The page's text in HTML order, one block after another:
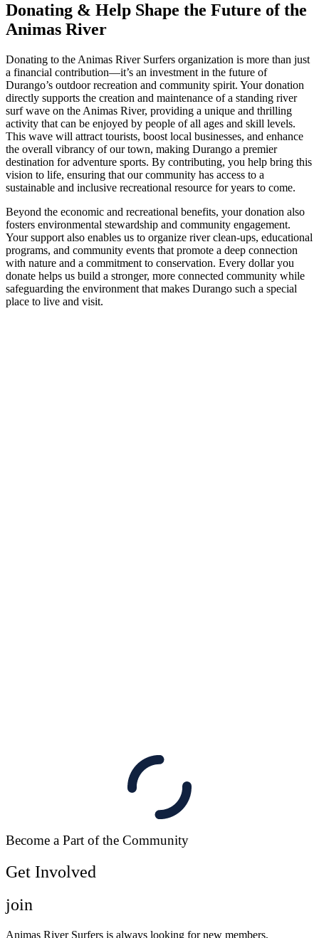
Donating & Help Shape the Future of the
Animas River
Donating to the Animas River Surfers organization is more than just
a financial contribution—it’s an investment in the future of
Durango’s outdoor recreation and community spirit. Your donation
directly supports the creation and maintenance of a standing river
surf wave on the Animas River, providing a unique and thrilling
activity that can be enjoyed by people of all ages and skill levels.
This wave will attract tourists, boost local businesses, and enhance
the overall vibrancy of our town, making Durango a premier
destination for adventure sports. By contributing, you help bring this
vision to life, ensuring that our community has access to a
sustainable and inclusive recreational resource for years to come.
Beyond the economic and recreational benefits, your donation also
fosters environmental stewardship and community engagement.
Your support also enables us to organize river clean-ups, educational
programs, and community events that promote a deep connection
with nature and a commitment to conservation. Every dollar you
donate helps us build a stronger, more connected community while
safeguarding the environment that makes Durango such a special
place to live and visit.
Become a Part of the Community
Get Involved
join
Animas River Surfers is always looking for new members,